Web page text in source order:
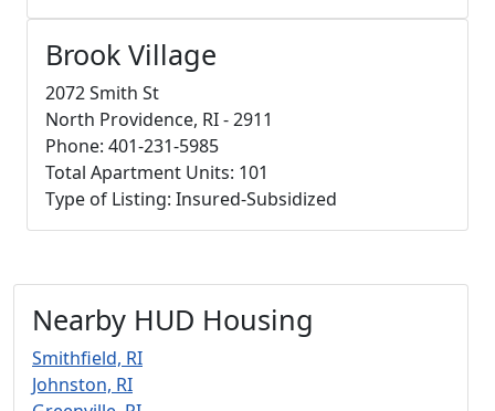
Brook Village
2072 Smith St
North Providence, RI - 2911
Phone: 401-231-5985
Total Apartment Units: 101
Type of Listing: Insured-Subsidized
Nearby HUD Housing
Smithfield, RI
Johnston, RI